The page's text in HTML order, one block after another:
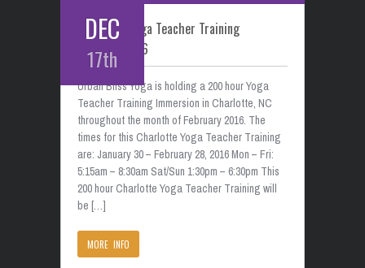
DEC
17th
Charlotte Yoga Teacher Training
February 2016
Urban Bliss Yoga is holding a 200 hour Yoga
Teacher Training Immersion in Charlotte, NC
throughout the month of February 2016. The
times for this Charlotte Yoga Teacher Training
are: January 30 – February 28, 2016 Mon – Fri:
5:15am – 8:30am Sat/Sun 1:30pm – 6:30pm This
200 hour Charlotte Yoga Teacher Training will
be […]
MORE INFO